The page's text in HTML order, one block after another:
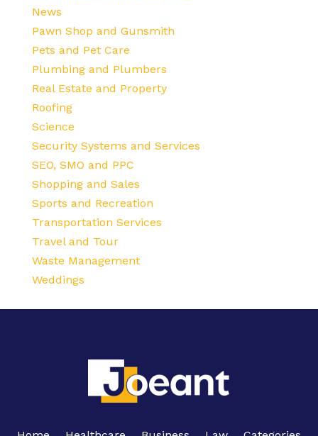
News
Pawn Shop and Gunsmith
Pets and Pet Care
Plumbing and Plumbers
Real Estate and Property
Roofing
Science
Security Systems and Services
SEO, SMO and PPC
Shopping and Sales
Sports and Recreation
Transportation Services
Travel and Tour
Waste Management
Weddings